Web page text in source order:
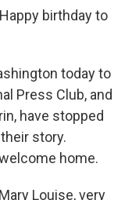
Happy birthday to
today to
Press Club, and
have stopped
story.
home.
Louise, very